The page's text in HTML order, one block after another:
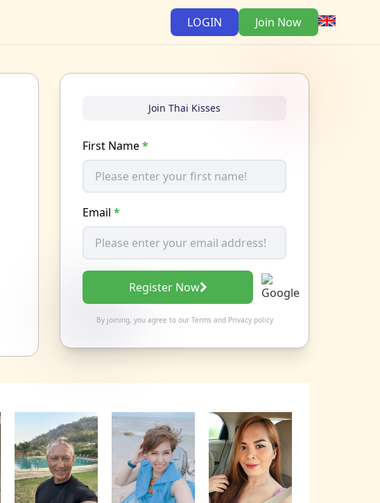
LOGIN Join Now
Join Thai Kisses
First Name*
Email *
Register Now
By joining, you agree to our Termsand Privacy policy